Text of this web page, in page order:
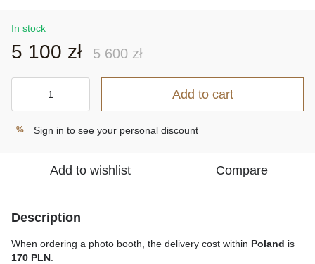
In stock
5 100 zł 5 600 zł
Add to cart
% Sign in to see your personal discount
Add to wishlist Compare
Description
When ordering a photo booth, the delivery cost within Poland is
170 PLN